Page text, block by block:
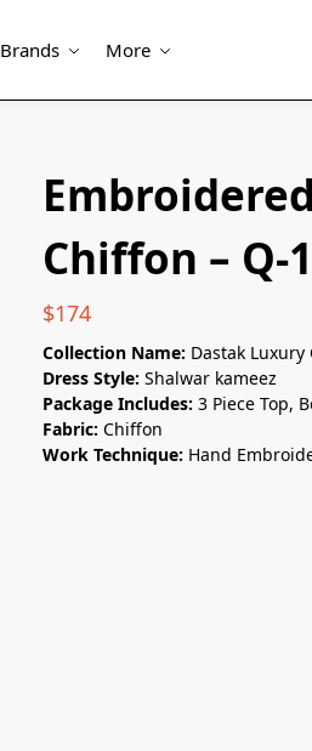
Brands More
Embroidered
Chiffon – Q-
$174
Collection Name: Dastak
Dress Style:Shalwar kameez
Package Includes:3 Piece Top,
Fabric: Chiffon
Work Technique: Hand